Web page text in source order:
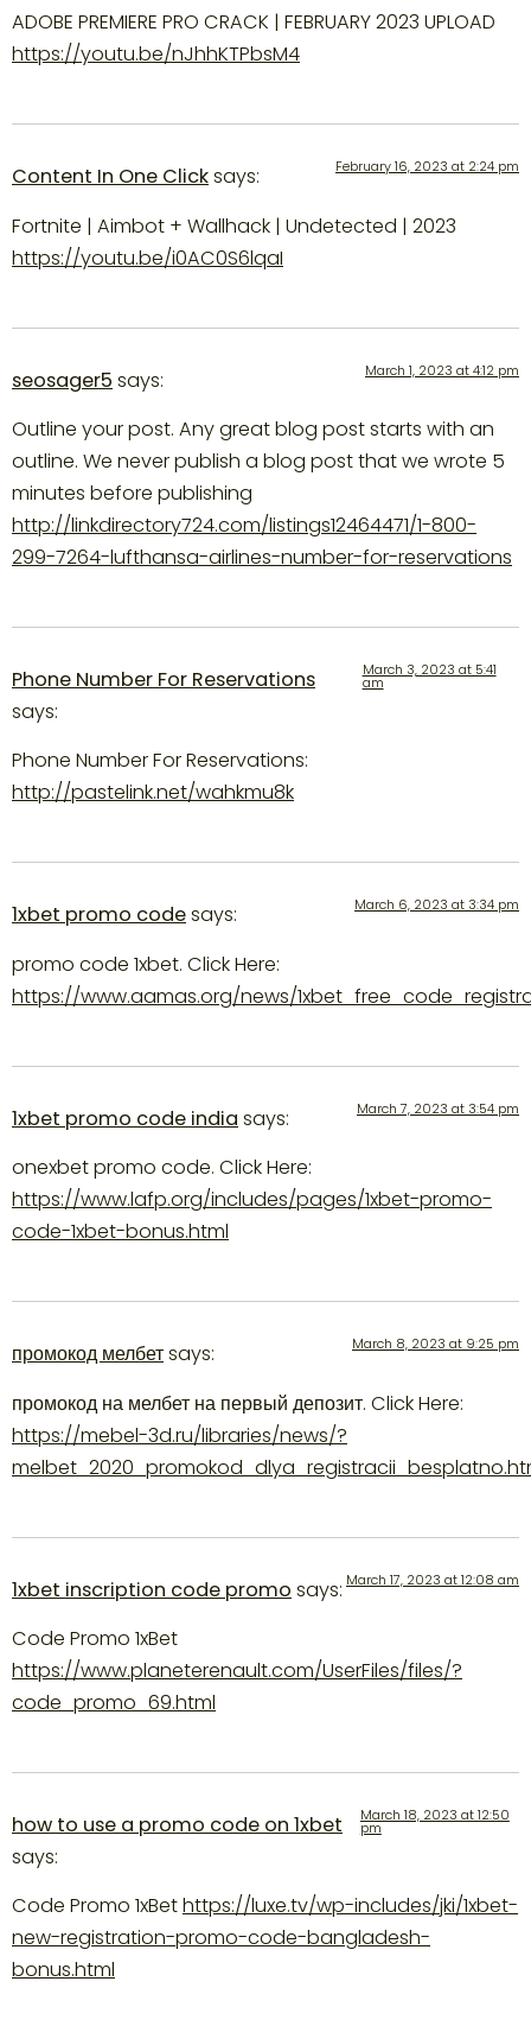
ADOBE PREMIERE PRO CRACK | FEBRUARY 2023 UPLOAD
https://youtu.be/nJhhKTPbsM4
Content In One Clicksays: February 16, 2023 at 2:24 pm
Fortnite | Aimbot + Wallhack | Undetected | 2023
https://youtu.be/i0AC0S6lqaI
seosager5 says: March 1, 2023 at 4:12 pm
Outline your post. Any great blog post starts with an
outline. We never publish a blog post that we wrote 5
minutes before publishing
http://linkdirectory724.com/listings12464471/1-800-
299-7264-lufthansa-airlines-number-for-reservations
Phone Number For Reservations
says:
March 3, 2023 at 5:41
am
Phone Number For Reservations:
http://pastelink.net/wahkmu8k
1xbet promo codesays: March 6, 2023 at 3:34 pm
promo code 1xbet. Click Here:
https://www.aamas.org/news/
1xbet promo code india says: March 7, 2023 at 3:54 pm
onexbet promo code. Click Here:
https://www.lafp.org/includes/pages/1xbet-promo-
code-1xbet-bonus.html
промокод мелбетsays: March 8, 2023 at 9:25 pm
промокод на мелбет на первый депозит. Click Here:
https://mebel-3d.ru/libraries/news/?
1xbet inscription code promo says: March 17, 2023 at 12:08 am
Code Promo 1xBet
https://www.planeterenault.com/UserFiles/files/?
code_promo_69.html
how to use a promo code on 1xbet
says:
March 18, 2023 at 12:50
pm
Code Promo 1xBethttps://luxe.tv/wp-includes/jki/1xbet-
new-registration-promo-code-bangladesh-
bonus.html